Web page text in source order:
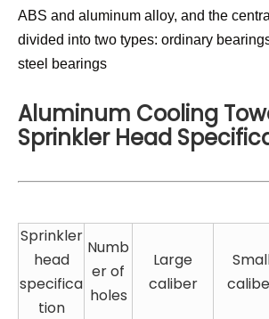
ABS and aluminum alloy, and the
divided into two types: ordinary
steel bearings
Aluminum Cooling
Sprinkler Head
Sprinkler
head
specifica
tion
Numb
er of
holes
Large
caliber